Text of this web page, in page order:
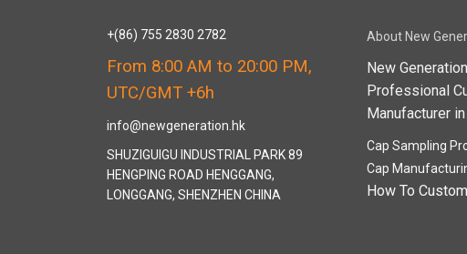
+(86) 755 2830 2782
From 8:00 AM to 20:00 PM,
UTC/GMT +6h
info@newgeneration.hk
SHUZIGUIGU INDUSTRIAL PARK 89
HENGPING ROAD HENGGANG,
LONGGANG, SHENZHEN CHINA
About New
New
Professional
Manufacturer in
Cap Sampling
Cap
How To